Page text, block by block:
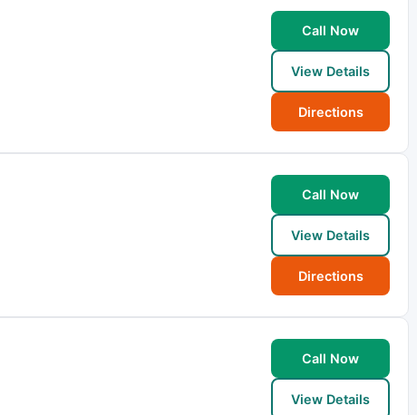
Call Now
View Details
Directions
Call Now
View Details
Directions
Call Now
View Details